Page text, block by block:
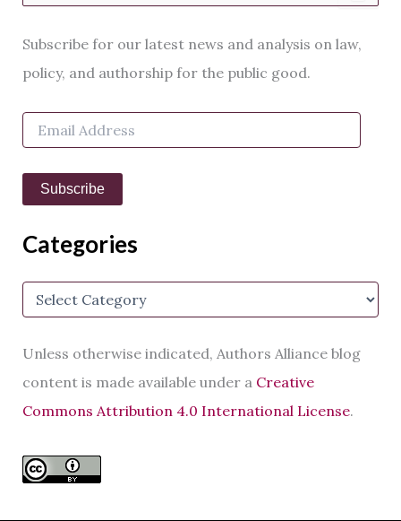
c
h
f
Subscribe for our latest news and analysis on law,
policy, and authorship for the public good.
E
i
A
d
e
s
Subscribe
Categories
C
g
o
i
Unless otherwise indicated, Authors Alliance blog
content is made available under a Creative
Commons Attribution 4.0 International License.